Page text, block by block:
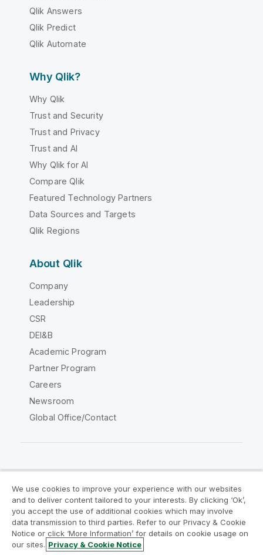
Qlik Answers
Qlik Predict
Qlik Automate
Why Qlik?
Why Qlik
Trust and Security
Trust and Privacy
Trust and AI
Why Qlik for AI
Compare Qlik
Featured Technology Partners
Data Sources and Targets
Qlik Regions
About Qlik
Company
Leadership
CSR
DEI&B
Academic Program
Partner Program
Careers
Newsroom
Global Office/Contact
Legal Agreements
Product Terms
Legal Policies
Privacy & Cookie Notice
Terms of Use
Trademarks
We use cookies to improve your experience with our websites
and to deliver content tailored to your interests. By clicking ‘Ok’,
you accept the use of additional cookies which may involve
data transmission to third parties. Refer to our Privacy & Cookie
Notice or click ‘More Information’ for details on cookie usage on
our sites. Privacy & Cookie Notice